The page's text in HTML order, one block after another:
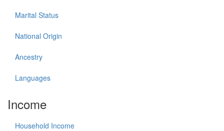
Marital Status
National Origin
Ancestry
Languages
Income
Household Income